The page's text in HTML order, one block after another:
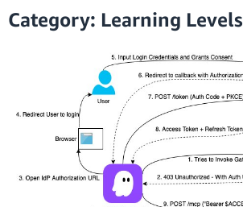
Category: Learning Levels